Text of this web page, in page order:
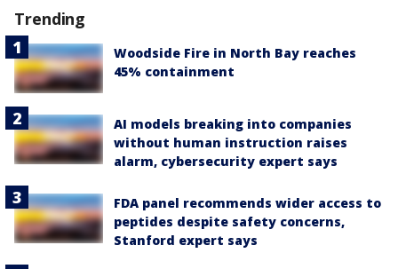
Trending
Woodside Fire in North Bay reaches
45% containment
AI models breaking into companies
without human instruction raises
alarm, cybersecurity expert says
FDA panel recommends wider access to
peptides despite safety concerns,
Stanford expert says